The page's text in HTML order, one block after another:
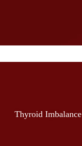
Thyroid Imbalance